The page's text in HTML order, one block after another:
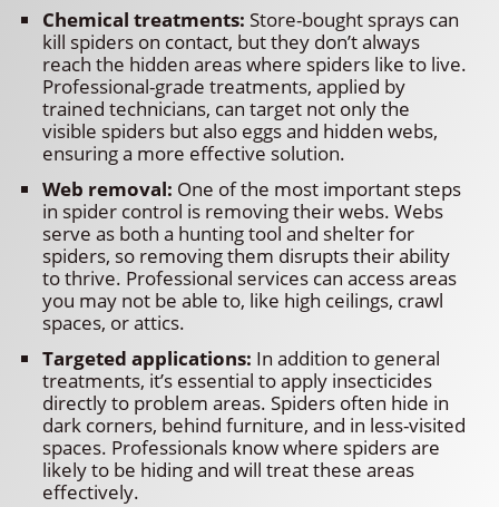
Chemical treatments: Store-bought sprays can
kill spiders on contact, but they don’t always
reach the hidden areas where spiders like to live.
Professional-grade treatments, applied by
trained technicians, can target not only the
visible spiders but also eggs and hidden webs,
ensuring a more effective solution.
Web removal: One of the most important steps
in spider control is removing their webs. Webs
serve as both a hunting tool and shelter for
spiders, so removing them disrupts their ability
to thrive. Professional services can access areas
you may not be able to, like high ceilings, crawl
spaces, or attics.
Targeted applications: In addition to general
treatments, it’s essential to apply insecticides
directly to problem areas. Spiders often hide in
dark corners, behind furniture, and in less-visited
spaces. Professionals know where spiders are
likely to be hiding and will treat these areas
effectively.